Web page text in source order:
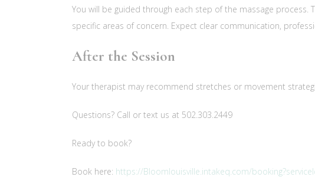
You will be guided through each step of the massage
specific areas of concern. Expect clear communication,
After the Session
Your therapist may recommend stretches or movement
Questions? Call or text us at 502.303.2449
Ready to book?
Book here: https://Bloomlouisville.intakeq.com/